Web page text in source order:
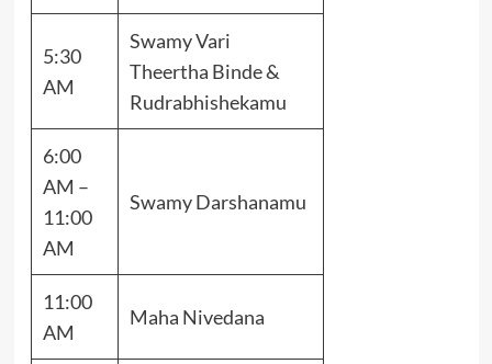
5:30
AM
Swamy Vari
Theertha Binde &
Rudrabhishekamu
6:00
AM –
11:00
AM
Swamy Darshanamu
11:00
AM
Maha Nivedana